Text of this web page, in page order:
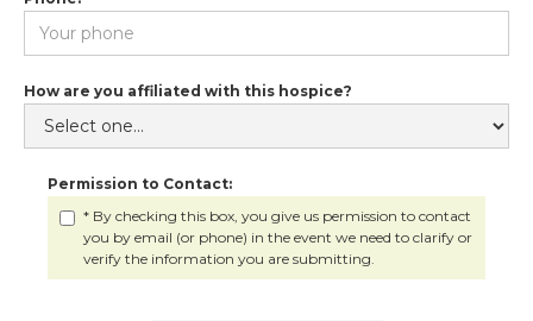
How are you affiliated with this hospice?
Permission to Contact:
* By checking this box, you give us permission to contact
you by email (or phone) in the event we need to clarify or
verify the information you are submitting.